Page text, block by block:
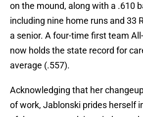
on the mound, along with a .610
including nine home runs and 33
a senior. A four-time first team
now holds the state record for
average (.557).
Acknowledging that her
of work, Jablonski prides herself